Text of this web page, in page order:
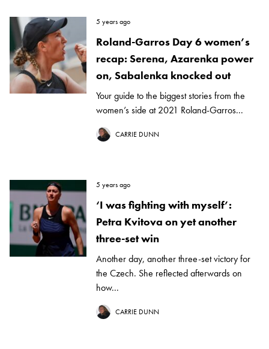
5 years ago
Roland-Garros Day 6 women’s
recap: Serena, Azarenka power
on, Sabalenka knocked out
Your guide to the biggest stories from the
women’s side at 2021 Roland-Garros...
CARRIE DUNN
5 years ago
‘I was fighting with myself’:
Petra Kvitova on yet another
three-set win
Another day, another three-set victory for
the Czech. She reflected afterwards on
how...
CARRIE DUNN